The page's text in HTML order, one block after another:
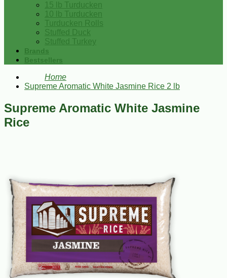
15 lb Turducken
10 lb Turducken
Turducken Rolls
Stuffed Duck
Stuffed Turkey
Brands
Bestsellers
Home
Supreme Aromatic White Jasmine Rice 2 lb
Supreme Aromatic White Jasmine
Rice